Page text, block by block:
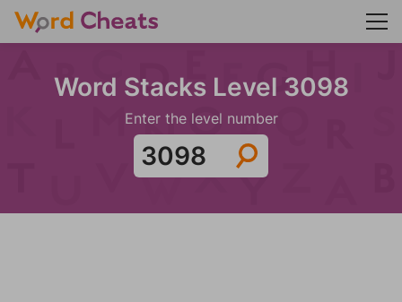
Word Stacks Level 3098
Enter the level number